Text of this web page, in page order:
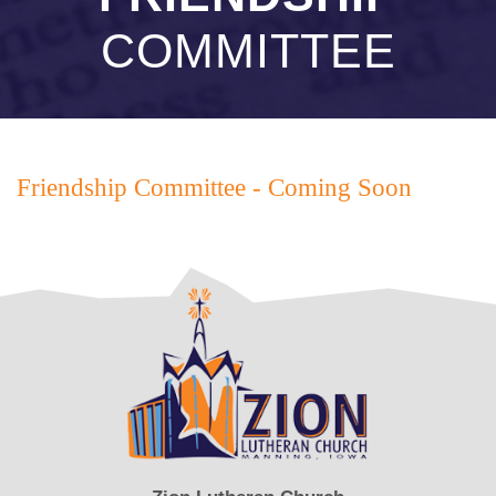
COMMITTEE
Friendship Committee - Coming Soon